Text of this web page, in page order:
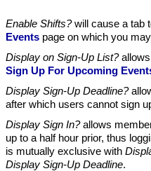
Enable Shifts?will cause a tab
Events page on which you
Display on Sign-Up List?allows
Sign Up For Upcoming
Display Sign-Up Deadline?
after which users cannot sign
Display Sign In?allows
up to a half hour prior, thus
is mutually exclusive with
Display Sign-Up Deadline.